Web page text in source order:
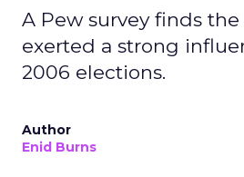
A Pew survey finds
exerted a strong
2006 elections.
Author
Enid Burns